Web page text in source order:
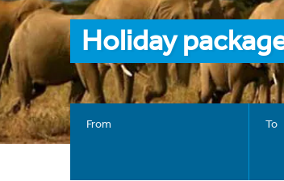
Holiday
From To